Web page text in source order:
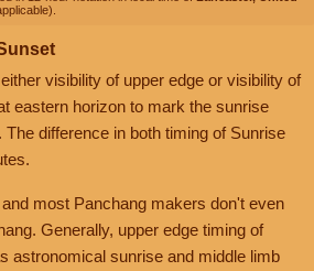
visibility of upper edge or visibility of
eastern horizon to mark the sunrise
difference in both timing of Sunrise
most Panchang makers don't even
Generally, upper edge timing of
astronomical sunrise and middle limb